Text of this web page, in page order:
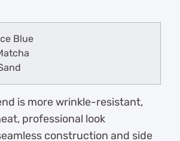
Blue
is more wrinkle-resistant,
professional look
construction and side